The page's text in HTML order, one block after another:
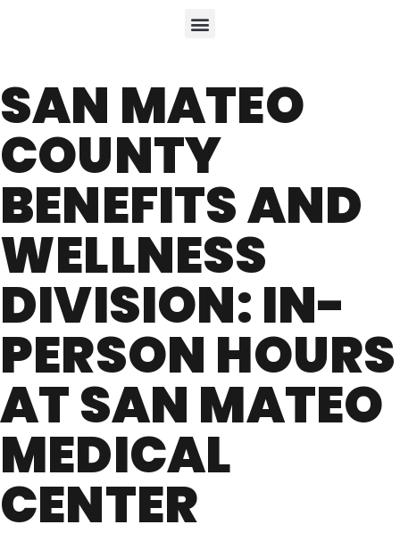
SAN MATEO
COUNTY
BENEFITS AND
WELLNESS
DIVISION: IN-
PERSON HOURS
AT SAN MATEO
MEDICAL
CENTER